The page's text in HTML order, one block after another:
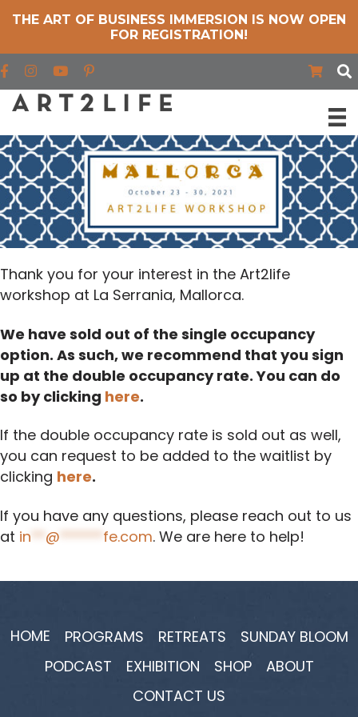
THE ART OF BUSINESS IMMERSION IS NOW OPEN
FOR REGISTRATION!
Find us on Facebook
Find us on Instagram
Find us on YouTube
Thank you for your interest in the Art2life
workshop at La Serrania, Mallorca.
We have sold out of the single occupancy
option. As such, we recommend that you sign
up at the double occupancy rate. You can do
so by clicking here.
If the double occupancy rate is sold out as well,
you can request to be added to the waitlist by
clicking here.
If you have any questions, please reach out to us
at in ** @ ****** fe.com. We are here to help!
HOME PROGRAMS RETREATS
SUNDAY BLOOM
PODCAST
EXHIBITION SHOP
ABOUT
CONTACT US